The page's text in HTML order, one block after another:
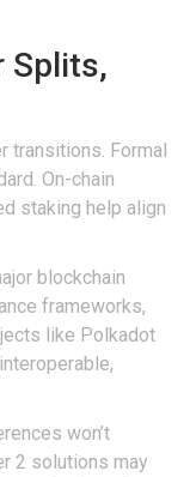
Splits,
transitions. Formal
On-chain
staking help align
blockchain
frameworks,
like Polkadot
won’t
2 solutions may